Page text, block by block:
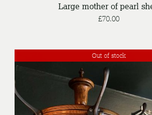
Large mother of pearl
£70.00
Out of stock